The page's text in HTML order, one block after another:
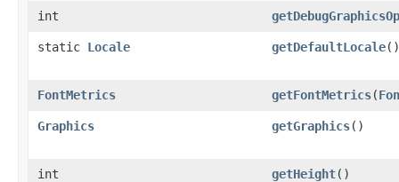
int
static Locale getDefaultLocale()
FontMetrics getFontMetrics​(
Graphics getGraphics()
int getHeight()